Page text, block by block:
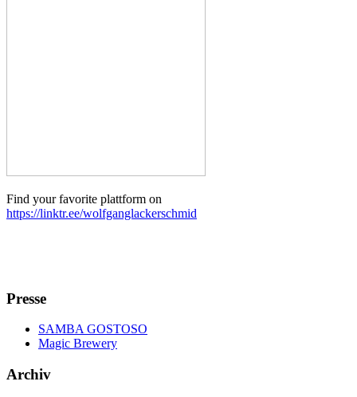
Find your favorite plattform on
https://linktr.ee/wolfganglackerschmid
Presse
SAMBA GOSTOSO
Magic Brewery
Archiv